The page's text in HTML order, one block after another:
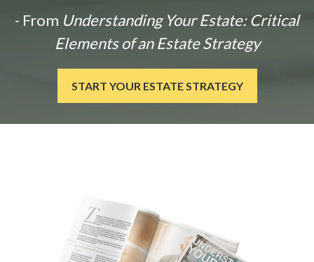
- From Understanding Your Estate: Critical
Elements of an Estate Strategy
START YOUR ESTATE STRATEGY